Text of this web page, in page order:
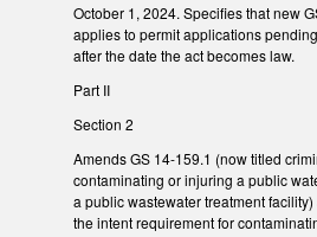
October 1, 2024. Specifies that new
applies to permit applications
after the date the act becomes law.
Part II
Section 2
Amends GS 14-159.1 (now titled
contaminating or injuring a public
a public wastewater treatment
the intent requirement for